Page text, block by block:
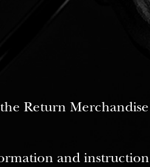
Return Merchandise
and instruction